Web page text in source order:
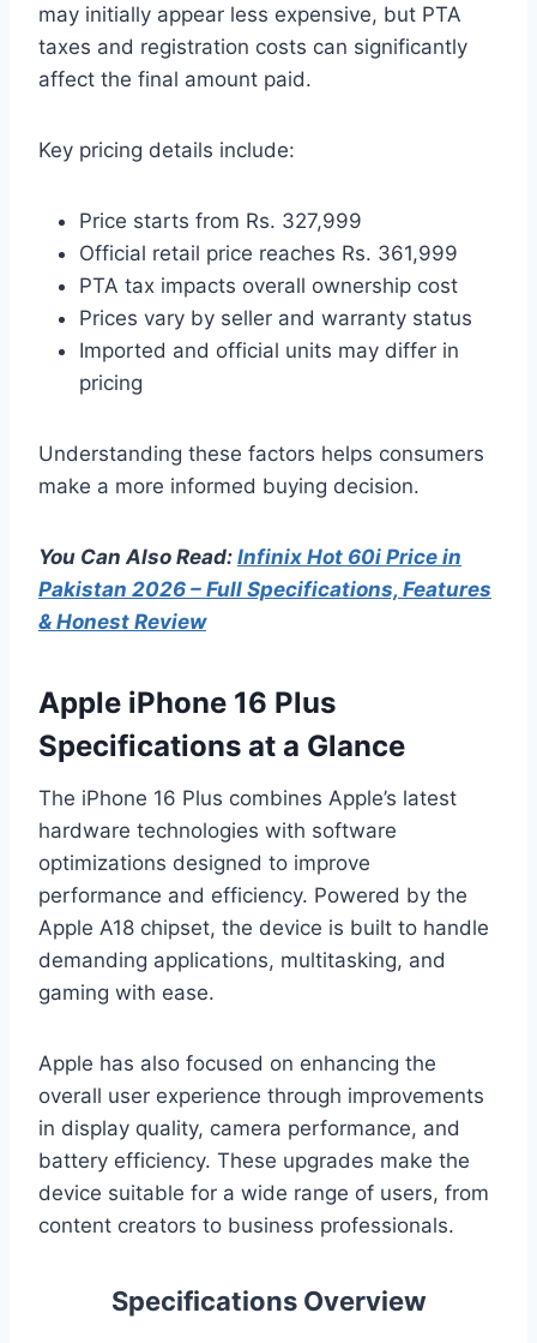
may initially appear less expensive, but PTA
taxes and registration costs can significantly
affect the final amount paid.
Key pricing details include:
Price starts from Rs. 327,999
Official retail price reaches Rs. 361,999
PTA tax impacts overall ownership cost
Prices vary by seller and warranty status
Imported and official units may differ in
pricing
Understanding these factors helps consumers
make a more informed buying decision.
You Can Also Read: Infinix Hot 60i Price in
Pakistan 2026 – Full Specifications, Features
& Honest Review
Apple iPhone 16 Plus
Specifications at a Glance
The iPhone 16 Plus combines Apple’s latest
hardware technologies with software
optimizations designed to improve
performance and efficiency. Powered by the
Apple A18 chipset, the device is built to handle
demanding applications, multitasking, and
gaming with ease.
Apple has also focused on enhancing the
overall user experience through improvements
in display quality, camera performance, and
battery efficiency. These upgrades make the
device suitable for a wide range of users, from
content creators to business professionals.
Specifications Overview